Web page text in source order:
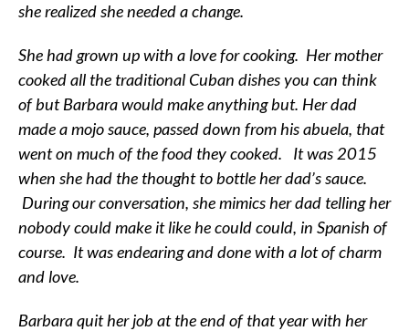
she realized she needed a change.
She had grown up with a love for cooking. Her mother
cooked all the traditional Cuban dishes you can think
of but Barbara would make anything but. Her dad
made a mojo sauce, passed down from his abuela, that
went on much of the food they cooked. It was 2015
when she had the thought to bottle her dad’s sauce.
During our conversation, she mimics her dad telling her
nobody could make it like he could could, in Spanish of
course. It was endearing and done with a lot of charm
and love.
Barbara quit her job at the end of that year with her